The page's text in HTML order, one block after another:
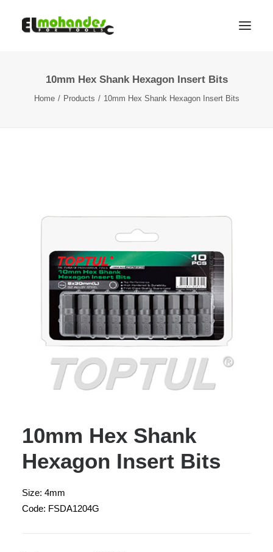
Brands
10mm Hex Shank Hexagon Insert Bits
Home Products 10mm Hex Shank Hexagon Insert Bits
10mm Hex Shank
Hexagon Insert Bits
Size: 4mm
Code: FSDA1204G